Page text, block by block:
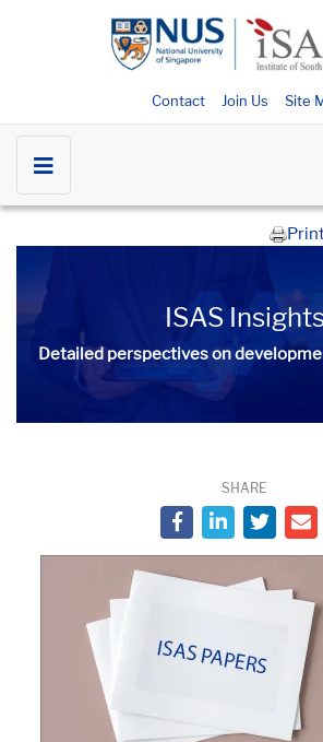
Contact Join Us Site
ISAS
Detailed perspectives on
SHARE